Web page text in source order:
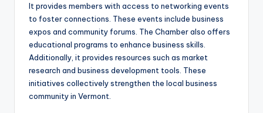
It provides members with access to networking events
to foster connections. These events include business
expos and community forums. The Chamber also offers
educational programs to enhance business skills.
Additionally, it provides resources such as market
research and business development tools. These
initiatives collectively strengthen the local business
community in Vermont.